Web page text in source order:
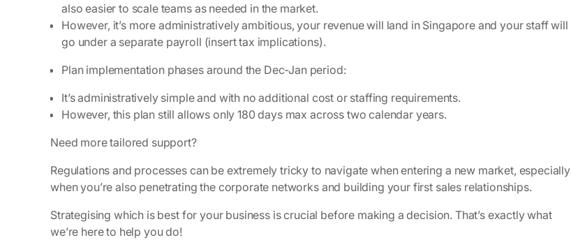
also easier to scale teams as needed in the market.
However, it’s more administratively ambitious, your revenue will land in Singapore and your staff will
go under a separate payroll (insert tax implications).
Plan implementation phases around the Dec-Jan period:
It’s administratively simple and with no additional cost or staffing requirements.
However, this plan still allows only 180 days max across two calendar years.
Need more tailored support?
Regulations and processes can be extremely tricky to navigate when entering a new market, especially
when you’re also penetrating the corporate networks and building your first sales relationships.
Strategising which is best for your business is crucial before making a decision. That’s exactly what
we’re here to help you do!